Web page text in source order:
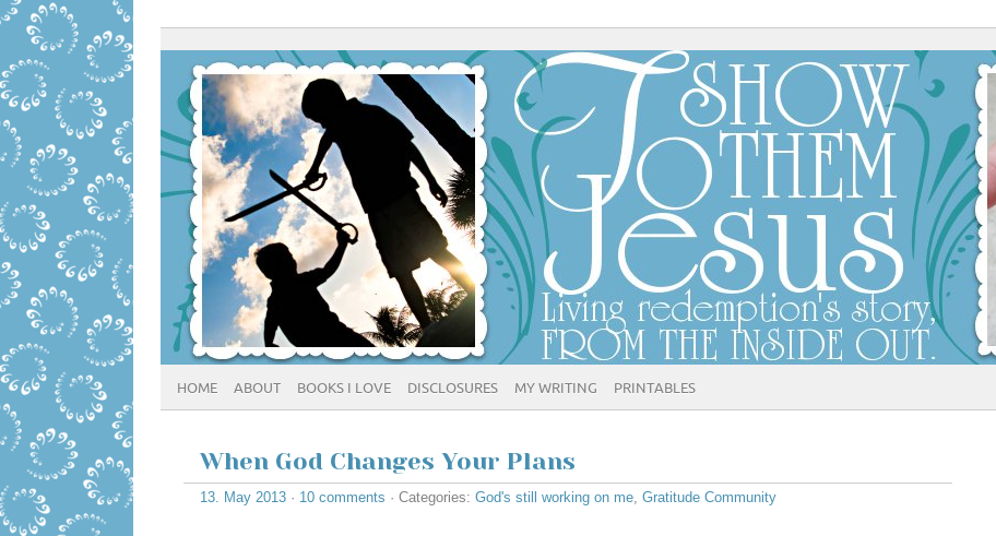
HOME ABOUT BOOKS I LOVE DISCLOSURES MY WRITING PRINTABLES
When God Changes Your Plans
13. May 2013 · 10 comments · Categories: God's still working on me, Gratitude Community